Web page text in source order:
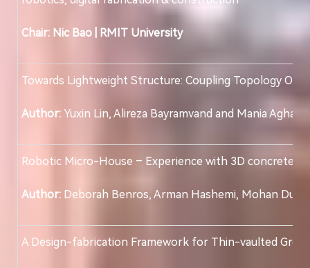
Chair: Nic Bao RMIT University
Towards Lightweight Structure: Coupling Topology
Author: Yuxin Lin, Alireza Bayramvand and Mania Aghaei
Robotic Micro-House – Experience with 3D concrete
Author: Deborah Benros, Arman Hashemi, Mohan
A Design-fabrication Framework for Thin-vaulted